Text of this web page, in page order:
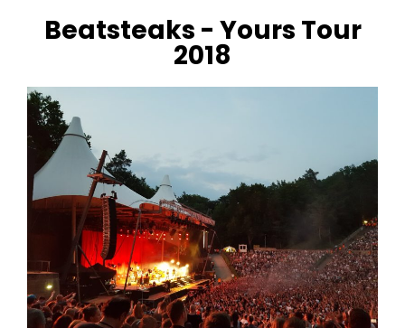
Beatsteaks - Yours Tour
2018